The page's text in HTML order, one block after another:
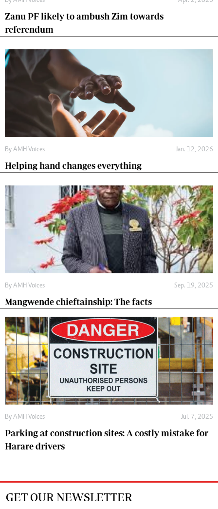
Zanu PF likely to ambush Zim towards
referendum
By AMH Voices Jan. 12, 2026
Helping hand changes everything
By AMH Voices Sep. 19, 2025
Mangwende chieftainship: The facts
By AMH Voices Jul. 7, 2025
Parking at construction sites: A costly mistake for
Harare drivers
GET OUR NEWSLETTER